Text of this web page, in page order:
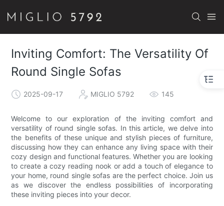
Inviting Comfort: The Versatility Of
Round Single Sofas
2025-09-17 MIGLIO 5792 145
Welcome to our exploration of the inviting comfort and
versatility of round single sofas. In this article, we delve into
the benefits of these unique and stylish pieces of furniture,
discussing how they can enhance any living space with their
cozy design and functional features. Whether you are looking
to create a cozy reading nook or add a touch of elegance to
your home, round single sofas are the perfect choice. Join us
as we discover the endless possibilities of incorporating
these inviting pieces into your decor.